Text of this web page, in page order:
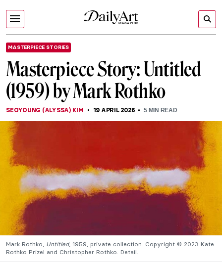
MASTERPIECE STORIES
Masterpiece Story: Untitled
(1959) by Mark Rothko
SEOYOUNG (ALYSSA) KIM 19 APRIL 2026 5MIN READ
Mark Rothko, Untitled, 1959, private collection. Copyright © 2023 Kate
Rothko Prizel and Christopher Rothko. Detail.